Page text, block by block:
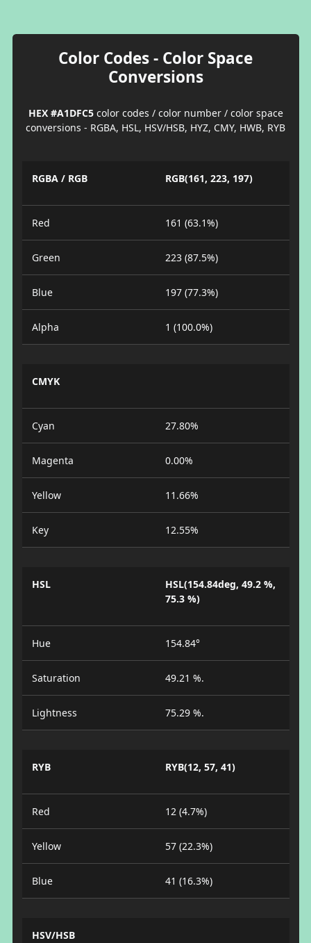
Color Codes - Color Space
Conversions
HEX #A1DFC5color codes / color number / color space
conversions - RGBA, HSL, HSV/HSB, HYZ, CMY, HWB, RYB
RGBA / RGB RGB(161, 223, 197)
Red 161 (63.1%)
Green 223 (87.5%)
Blue 197 (77.3%)
Alpha 1 (100.0%)
CMYK
Cyan 27.80%
Magenta 0.00%
Yellow 11.66%
Key 12.55%
HSL
HSL(154.84deg, 49.2 %,
75.3 %)
Hue 154.84°
Saturation 49.21 %.
Lightness 75.29 %.
RYB RYB(12, 57, 41)
Red 12 (4.7%)
Yellow 57 (22.3%)
Blue 41 (16.3%)
HSV/HSB